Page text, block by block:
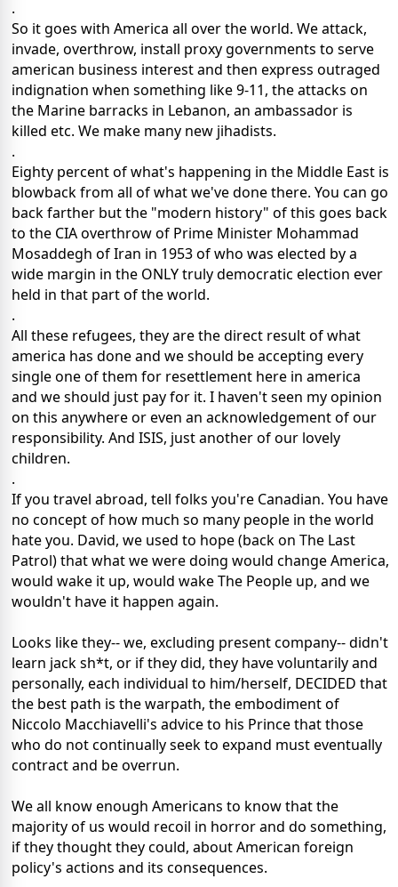
.
So it goes with America all over the world. We attack,
invade, overthrow, install proxy governments to serve
american business interest and then express outraged
indignation when something like 9-11, the attacks on
the Marine barracks in Lebanon, an ambassador is
killed etc. We make many new jihadists.
.
Eighty percent of what's happening in the Middle East is
blowback from all of what we've done there. You can go
back farther but the "modern history" of this goes back
to the CIA overthrow of Prime Minister Mohammad
Mosaddegh of Iran in 1953 of who was elected by a
wide margin in the ONLY truly democratic election ever
held in that part of the world.
.
All these refugees, they are the direct result of what
america has done and we should be accepting every
single one of them for resettlement here in america
and we should just pay for it. I haven't seen my opinion
on this anywhere or even an acknowledgement of our
responsibility. And ISIS, just another of our lovely
children.
.
If you travel abroad, tell folks you're Canadian. You have
no concept of how much so many people in the world
hate you. David, we used to hope (back on The Last
Patrol) that what we were doing would change America,
would wake it up, would wake The People up, and we
wouldn't have it happen again.
Looks like they-- we, excluding present company-- didn't
learn jack sh*t, or if they did, they have voluntarily and
personally, each individual to him/herself, DECIDED that
the best path is the warpath, the embodiment of
Niccolo Macchiavelli's advice to his Prince that those
who do not continually seek to expand must eventually
contract and be overrun.
We all know enough Americans to know that the
majority of us would recoil in horror and do something,
if they thought they could, about American foreign
policy's actions and its consequences.